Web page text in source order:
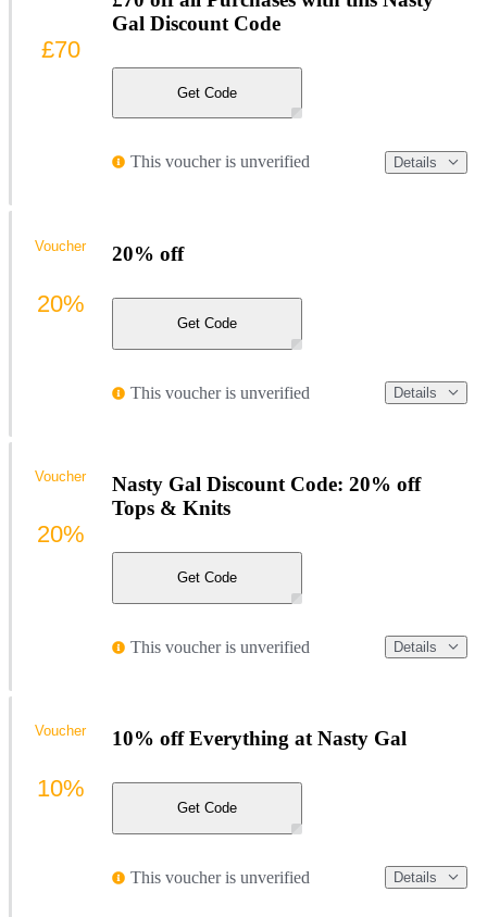
Gal Discount Code
Get Code
This voucher is unverified Details
£70
20% off
Get Code
This voucher is unverified Details
Voucher
20%
Nasty Gal Discount Code: 20% off
Tops & Knits
Get Code
This voucher is unverified Details
Voucher
20%
10% off Everything at Nasty Gal
Get Code
This voucher is unverified Details
Voucher
10%